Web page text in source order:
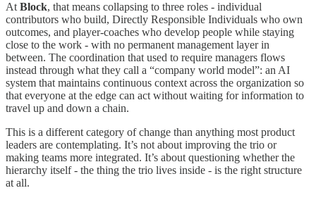
At Block, that means collapsing to three roles - individual
contributors who build, Directly Responsible Individuals who own
outcomes, and player-coaches who develop people while staying
close to the work - with no permanent management layer in
between. The coordination that used to require managers flows
instead through what they call a “company world model”: an AI
system that maintains continuous context across the organization so
that everyone at the edge can act without waiting for information to
travel up and down a chain.
This is a different category of change than anything most product
leaders are contemplating. It’s not about improving the trio or
making teams more integrated. It’s about questioning whether the
hierarchy itself - the thing the trio lives inside - is the right structure
at all.